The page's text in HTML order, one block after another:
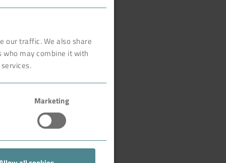
our traffic. We also share
may combine it with
Marketing